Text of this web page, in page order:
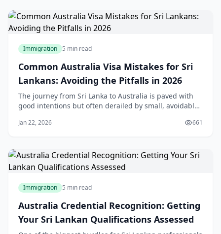
Immigration 5 min read
Common Australia Visa Mistakes for Sri
Lankans: Avoiding the Pitfalls in 2026
The journey from Sri Lanka to Australia is paved with
good intentions but often derailed by small, avoidable
Affairs (DoHA) has moved toward a "zero-tolerance"
Jan 22, 2026 661
Immigration 5 min read
Australia Credential Recognition: Getting
Your Sri Lankan Qualifications Assessed